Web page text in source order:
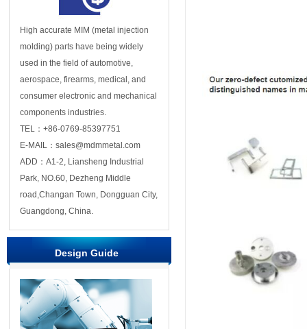
High accurate MIM (metal injection
molding) parts have being widely
used in the field of automotive,
aerospace, firearms, medical, and
consumer electronic and mechanical
components industries.
TEL：+86-0769-85397751
E-MAIL：sales@mdmmetal.com
ADD：A1-2, Liansheng Industrial
Park, NO.60, Dezheng Middle
road,Changan Town, Dongguan City,
Guangdong, China.
Design Guide